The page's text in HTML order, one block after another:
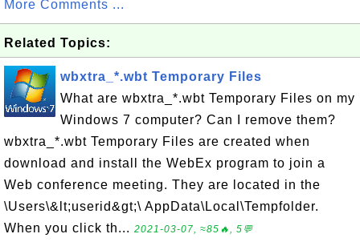
More Comments ...
Related Topics:
wbxtra_*.wbt Temporary Files
What are wbxtra_*.wbt Temporary Files on my
Windows 7 computer? Can I remove them?
wbxtra_*.wbt Temporary Files are created when
download and install the WebEx program to join a
Web conference meeting. They are located in the
\Users\&lt;userid&gt;\ AppData\Local\Tempfolder.
When you click th... 2021-03-07, ≈85🔥, 5💬